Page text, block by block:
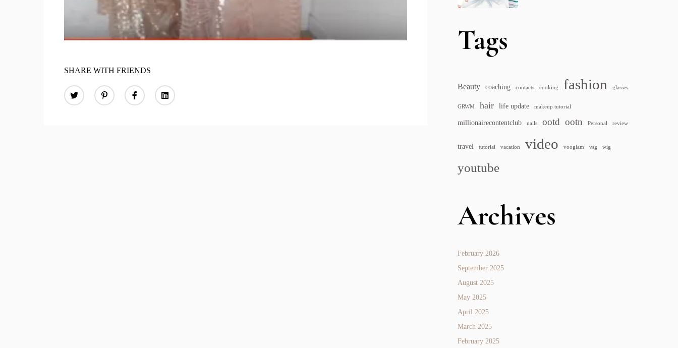
SHARE WITH FRIENDS
Tags
Beauty coaching contacts cooking fashion glasses
GRWM hair life update makeup tutorial
millionairecontentclub nails ootd ootn Personal review
travel tutorial vacation video vooglam vsg wig
youtube
Archives
February 2026
September 2025
August 2025
May 2025
April 2025
March 2025
February 2025